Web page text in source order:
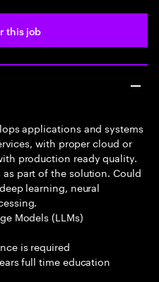
this job
applications and systems
with proper cloud or
production ready quality.
part of the solution. Could
learning, neural
Models (LLMs)
is required
full time education